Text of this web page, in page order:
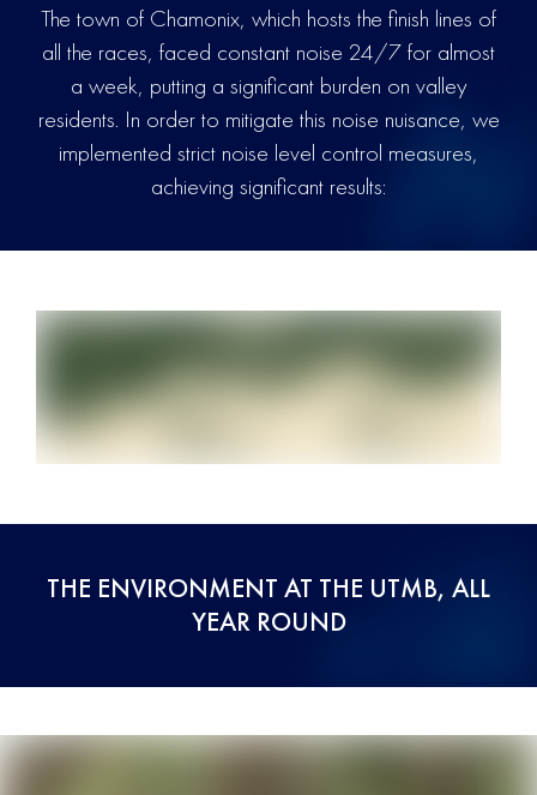
The town of Chamonix, which hosts the finish lines of
all the races, faced constant noise 24/7 for almost
a week, putting a significant burden on valley
residents. In order to mitigate this noise nuisance, we
implemented strict noise level control measures,
achieving significant results:
THE ENVIRONMENT AT THE UTMB, ALL
YEAR ROUND